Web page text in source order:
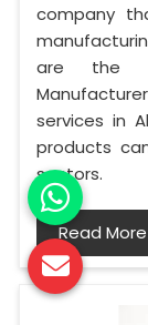
company
are the
services in
products
sectors.
Read More